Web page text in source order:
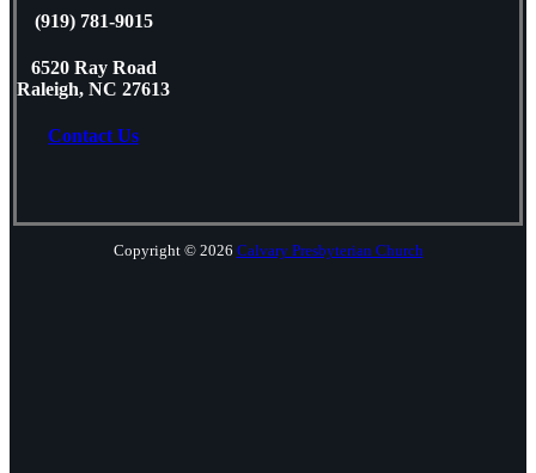
(919) 781-9015
6520 Ray Road
Raleigh, NC 27613
Contact Us
Copyright © 2026 Calvary Presbyterian Church